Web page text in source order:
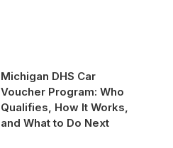
Michigan DHS Car
Voucher Program: Who
Qualifies, How It Works,
and What to Do Next